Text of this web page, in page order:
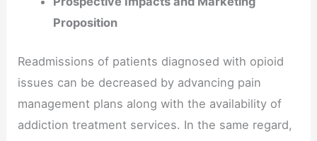
Proposition
Readmissions of patients diagnosed with opioid
issues can be decreased by advancing pain
management plans along with the availability of
addiction treatment services. In the same regard,